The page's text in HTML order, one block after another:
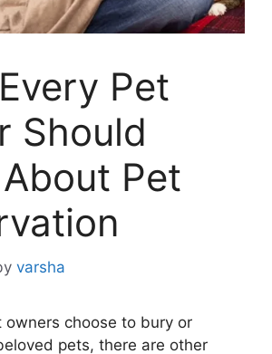
Pet
Should
Pet
varsha
owners choose to bury or
pets, there are other